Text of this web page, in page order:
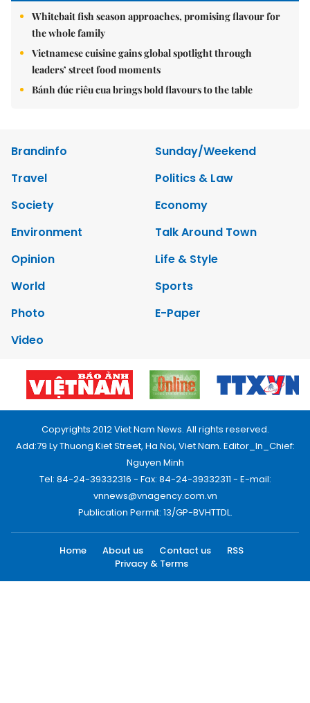
Whitebait fish season approaches, promising flavour for
the whole family
Vietnamese cuisine gains global spotlight through
leaders’ street food moments
Bánh đúc riêu cua brings bold flavours to the table
Brandinfo
Sunday/Weekend
Travel
Politics & Law
Society
Economy
Environment
Talk Around Town
Opinion
Life & Style
World
Sports
Photo
E-Paper
Video
Copyrights 2012 Viet Nam News. All rights reserved.
Add:79 Ly Thuong Kiet Street, Ha Noi, Viet Nam. Editor_In_Chief:
Nguyen Minh
Tel: 84-24-39332316 - Fax: 84-24-39332311 - E-mail:
vnnews@vnagency.com.vn
Publication Permit: 13/GP-BVHTTDL.
Home About us Contact us
RSS
Privacy & Terms